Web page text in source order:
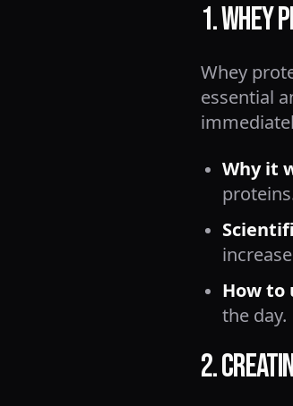
1. Whey
Whey
essential
Why it
How to
the day.
2.